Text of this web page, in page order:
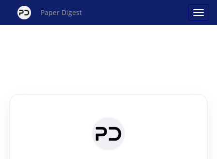
Paper Digest